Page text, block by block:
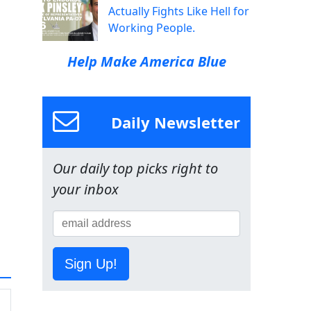
Actually Fights Like Hell for
Working People.
Help Make America Blue
Daily Newsletter
Our daily top picks right to
your inbox
Sign Up!